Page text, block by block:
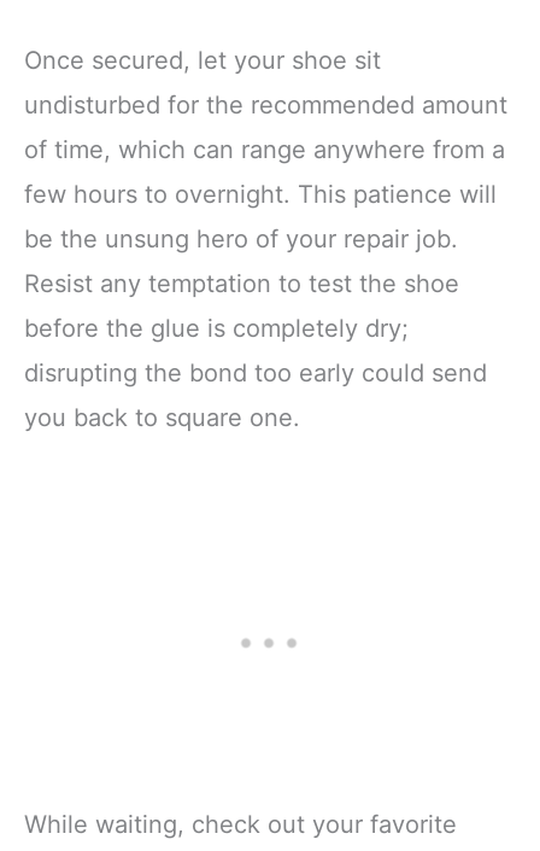
Once secured, let your shoe sit
undisturbed for the recommended amount
of time, which can range anywhere from a
few hours to overnight. This patience will
be the unsung hero of your repair job.
Resist any temptation to test the shoe
before the glue is completely dry;
disrupting the bond too early could send
you back to square one.
While waiting, check out your favorite